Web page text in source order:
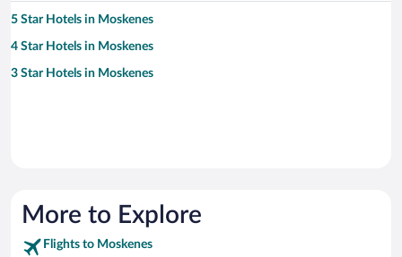
5 Star Hotels in Moskenes
4 Star Hotels in Moskenes
3 Star Hotels in Moskenes
More to Explore
Flights to Moskenes